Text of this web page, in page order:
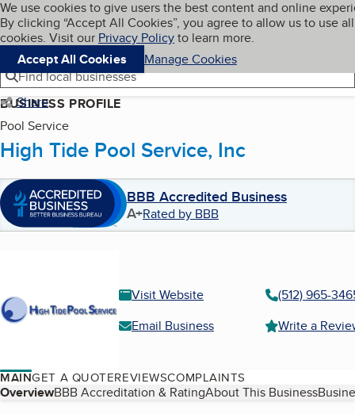
Skip to main content
Cookies on BBB.org
We use cookies to give users the best content and online
By clicking “Accept All Cookies”, you agree to allow us to use all
cookies. Visit our Privacy Policyto learn more.
Accept All Cookies
Manage Cookies
Navigation menu
Menu My BBB
Find local businesses
Share
BUSINESS PROFILE
Pool Service
High Tide Pool Service, Inc
BBB Accredited Business
A+Rated by BBB
Visit Website
(512) 965-
Email Business
Write a
MAINGET A QUOTEREVIEWSCOMPLAINTS
Table of Contents
OverviewBBB Accreditation & RatingAbout This Business